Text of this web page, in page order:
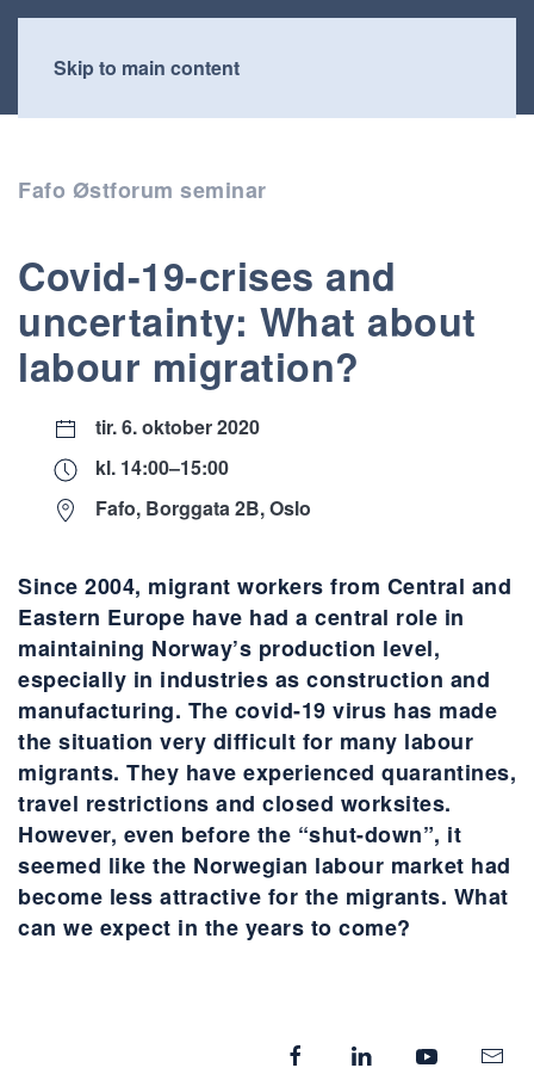
Skip to main content
Fafo Østforum seminar
Covid-19-crises and
uncertainty: What about
labour migration?
tir. 6. oktober 2020
kl. 14:00–15:00
Fafo, Borggata 2B, Oslo
Since 2004, migrant workers from Central and
Eastern Europe have had a central role in
maintaining Norway’s production level,
especially in industries as construction and
manufacturing. The covid-19 virus has made
the situation very difficult for many labour
migrants. They have experienced quarantines,
travel restrictions and closed worksites.
However, even before the “shut-down”, it
seemed like the Norwegian labour market had
become less attractive for the migrants. What
can we expect in the years to come?